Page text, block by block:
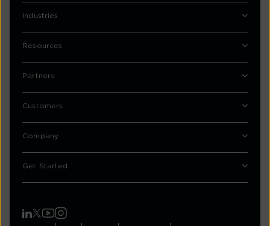
Industries
Resources
Partners
Customers
Company
Get Started